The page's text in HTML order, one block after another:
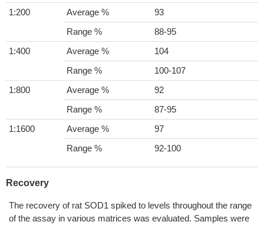
1:200 Average %
93
Range %
88-95
1:400
Average %
104
Range %
100-107
1:800
Average %
92
Range %
87-95
1:1600
Average %
97
Range %
92-100
Recovery
The recovery of rat SOD1 spiked to levels throughout the range
of the assay in various matrices was evaluated. Samples were